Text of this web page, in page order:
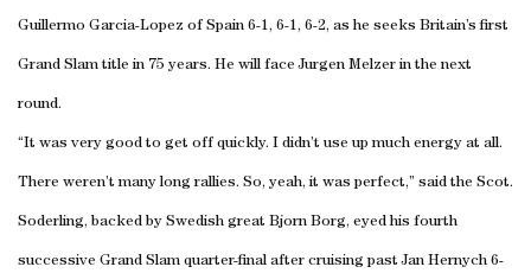
Guillermo Garcia-Lopez of Spain 6-1, 6-1, 6-2, as he seeks Britain’s first
Grand Slam title in 75 years. He will face Jurgen Melzer in the next
round.
“It was very good to get off quickly. I didn’t use up much energy at all.
There weren’t many long rallies. So, yeah, it was perfect,” said the Scot.
Soderling, backed by Swedish great Bjorn Borg, eyed his fourth
successive Grand Slam quarter-final after cruising past Jan Hernych 6-